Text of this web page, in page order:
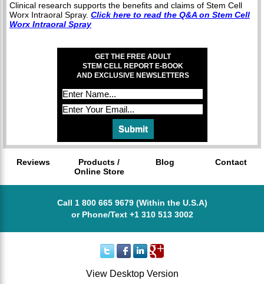
Clinical research supports the benefits and claims of Stem Cell
Worx Intraoral Spray. Click here to read the Q&A on Stem Cell
Worx Intraoral Spray
GET THE FREE ADULT
STEM CELL REPORT E-BOOK
AND EXCLUSIVE NEWSLETTERS
Reviews
Products /
Online Store
Blog Contact
Call 1 800 665 9679 (Within the U.S.A)
or Phone/Text +1 310 513 3002
View Desktop Version